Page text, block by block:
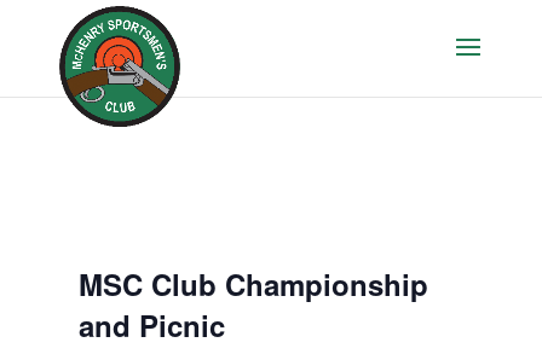
MSC Club Championship
and Picnic